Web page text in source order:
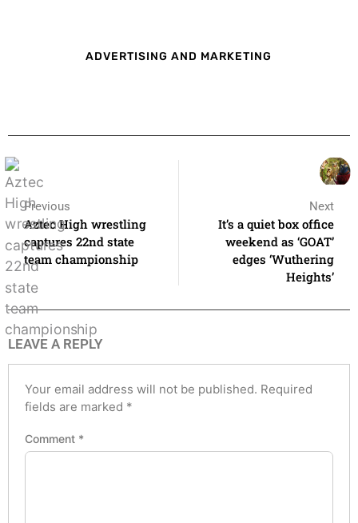
ADVERTISING AND MARKETING
Previous
Aztec High wrestling
captures 22nd state
team championship
Next
It’s a quiet box office
weekend as ‘GOAT’
edges ‘Wuthering
Heights’
LEAVE A REPLY
Your email address will not be published. Required
fields are marked *
Comment *